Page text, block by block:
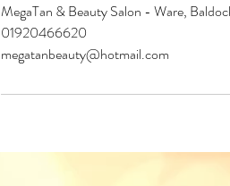
MegaTan & Beauty Salon - Ware,
01920466620
megatanbeauty@hotmail.com